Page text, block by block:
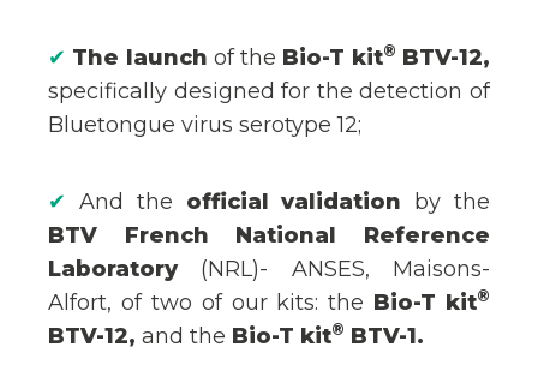
✔ The launch of the Bio-T kit® BTV-12,
specifically designed for the detection of
Bluetongue virus serotype 12;
✔ And the official validation by the
BTV French National Reference
Laboratory(NRL)- ANSES, Maisons-
Alfort, of two of our kits: the Bio-T kit®
BTV-12, and the Bio-T kit® BTV-1.